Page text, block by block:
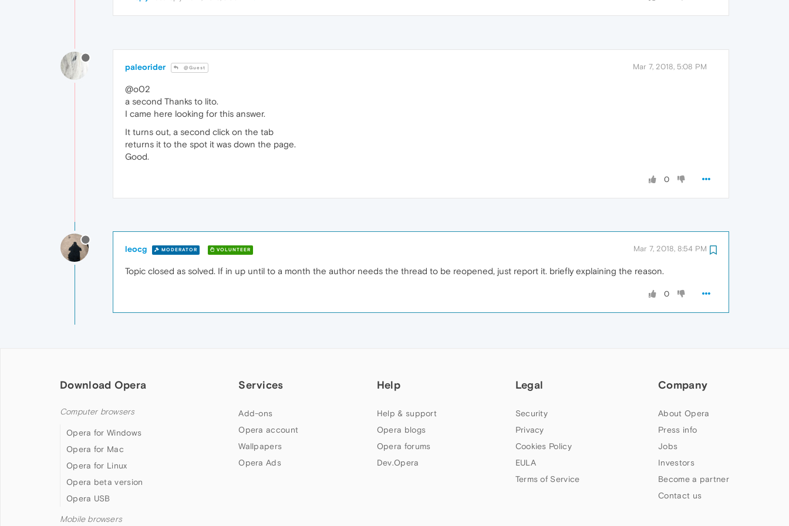
paleorider @Guest Mar 7, 2018, 5:08 PM
@o02
a second Thanks to lito.
I came here looking for this answer.
It turns out, a second click on the tab
returns it to the spot it was down the page.
Good.
0
leocg MODERATOR VOLUNTEER Mar 7, 2018, 8:54 PM
Topic closed as solved. If in up until to a month the author needs the thread to be reopened, just report it. briefly explaining the reason.
0
Download Opera
Computer browsers
Opera for Windows
Opera for Mac
Opera for Linux
Opera beta version
Opera USB
Mobile browsers
Services
Add-ons
Opera account
Wallpapers
Opera Ads
Help
Help & support
Opera blogs
Opera forums
Dev.Opera
Legal
Security
Privacy
Cookies Policy
EULA
Terms of Service
Company
About Opera
Press info
Jobs
Investors
Become a partner
Contact us